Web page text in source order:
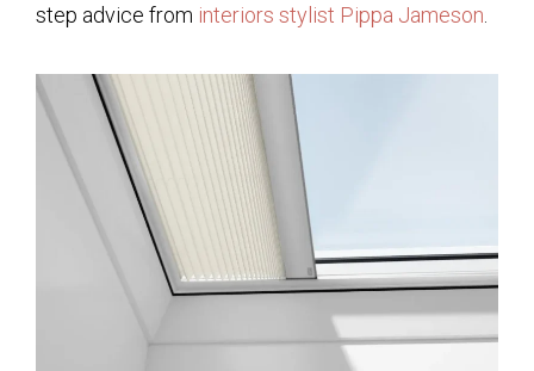
step advice from interiors stylist Pippa Jameson